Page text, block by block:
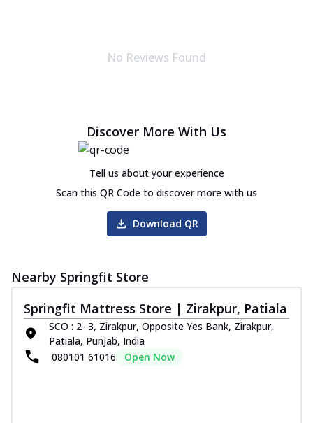
No Reviews Found
Discover More With Us
Tell us about your experience
Scan this QR Code to discover more with us
Download QR
Nearby Springfit Store
Springfit Mattress Store | Zirakpur, Patiala
SCO : 2- 3, Zirakpur, Opposite Yes Bank, Zirakpur,
Patiala, Punjab, India
080101 61016
Open Now